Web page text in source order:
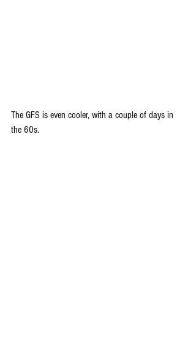
The GFS is even cooler, with a couple of days in
the 60s.